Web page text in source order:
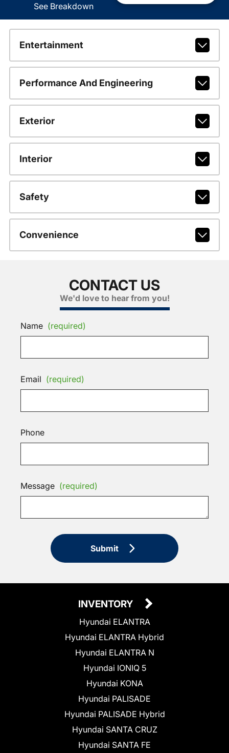
See Breakdown
Entertainment
Performance And Engineering
Exterior
Interior
Safety
Convenience
CONTACT US
We'd love to hear from you!
Name (required)
Email (required)
Phone
Message (required)
Submit
INVENTORY
Hyundai ELANTRA
Hyundai ELANTRA Hybrid
Hyundai ELANTRA N
Hyundai IONIQ 5
Hyundai KONA
Hyundai PALISADE
Hyundai PALISADE Hybrid
Hyundai SANTA CRUZ
Hyundai SANTA FE